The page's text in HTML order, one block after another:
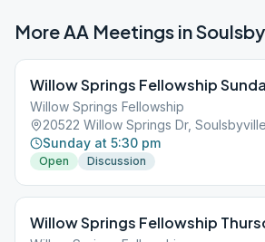
More AA Meetings in
Willow Springs Fellowship
Willow Springs Fellowship
20522 Willow Springs Dr,
Sunday at 5:30 pm
Open Discussion
Willow Springs Fellowship